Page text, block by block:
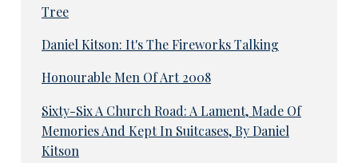
Tree
Daniel Kitson: It's The Fireworks Talking
Honourable Men Of Art 2008
Sixty-Six A Church Road: A Lament, Made Of
Memories And Kept In Suitcases, By Daniel
Kitson